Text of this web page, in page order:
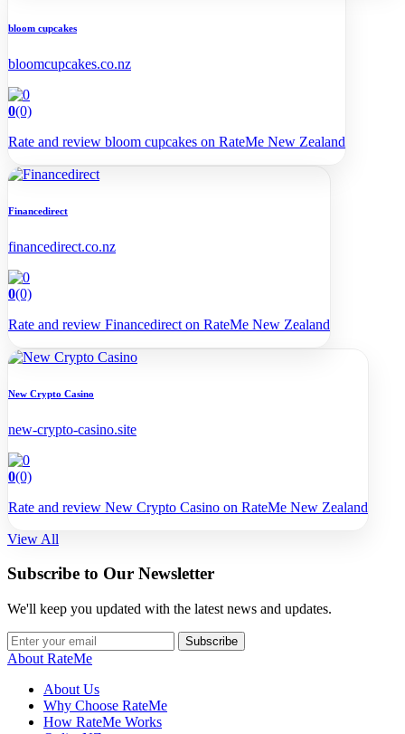
bloom cupcakes
bloomcupcakes.co.nz
0(0)
Rate and review bloom cupcakes on RateMe New Zealand
Financedirect
financedirect.co.nz
0(0)
Rate and review Financedirect on RateMe New Zealand
New Crypto Casino
new-crypto-casino.site
0(0)
Rate and review New Crypto Casino on RateMe New Zealand
View All
Subscribe to Our Newsletter
We'll keep you updated with the latest news and updates.
Subscribe
About RateMe
About Us
Why Choose RateMe
How RateMe Works